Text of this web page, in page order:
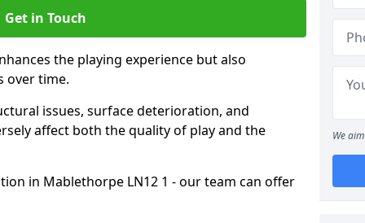
Get in Touch
the playing experience but also
over time.
issues, surface deterioration, and
affect both the quality of play and the
in Mablethorpe LN12 1 - our team can offer
We